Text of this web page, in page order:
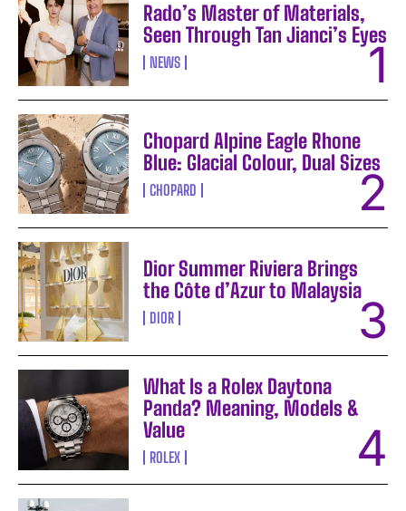
Rado’s Master of Materials,
Seen Through Tan Jianci’s Eyes
NEWS
Chopard Alpine Eagle Rhone
Blue: Glacial Colour, Dual Sizes
CHOPARD
Dior Summer Riviera Brings
the Côte d’Azur to Malaysia
DIOR
What Is a Rolex Daytona
Panda? Meaning, Models &
Value
ROLEX